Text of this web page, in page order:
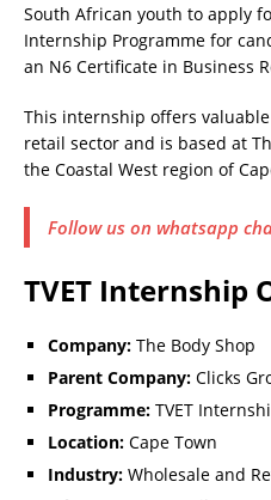
South African youth to apply
Internship Programme for
an N6 Certificate in Business
This internship offers
retail sector and is based at
the Coastal West region of
Follow us on whatsapp
TVET Internship
Company: The Body Shop
Parent Company: Clicks
Programme: TVET
Location: Cape Town
Industry: Wholesale and